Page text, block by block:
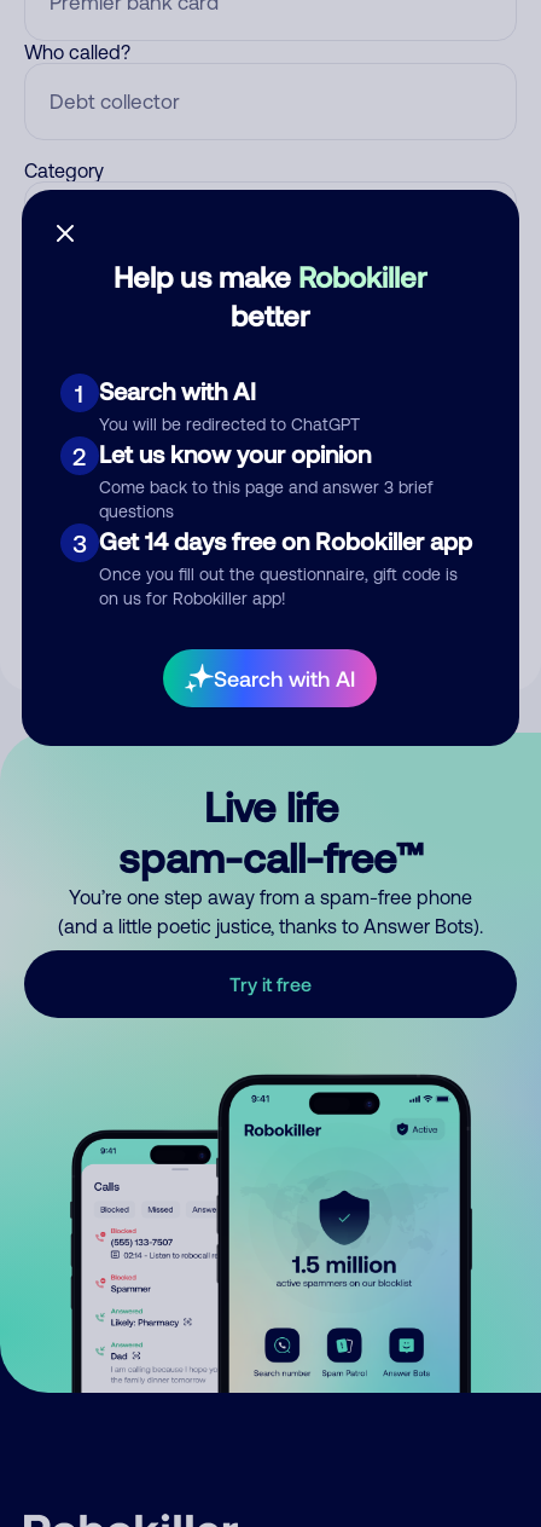
Help us make Robokiller
better
1 Search with AI
You will be redirected to ChatGPT
2 Let us know your opinion
Come back to this page and answer 3 brief
questions
3 Get 14 days free on Robokiller app
Once you fill out the questionnaire, gift code is
on us for Robokiller app!
Search with AI
Who called?
Category
Submit Comment
By submitting a comment, you give us permission to publish
Live life
spam-call-free™
You’re one step away from a spam-free phone
(and a little poetic justice, thanks to Answer Bots).
Try it free